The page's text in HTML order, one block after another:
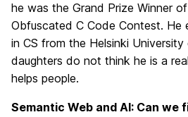
he was the Grand Prize Winner
Obfuscated C Code Contest. He
in CS from the Helsinki
daughters do not think he is a
helps people.
Semantic Web and AI: Can we